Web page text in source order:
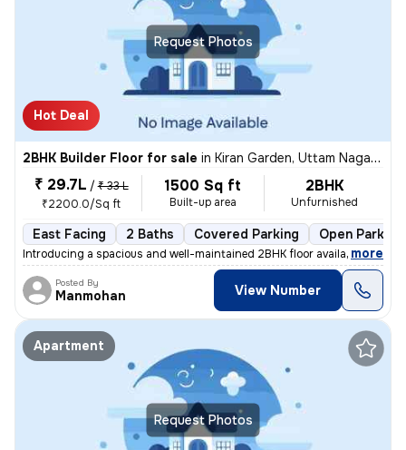
Request Photos
Hot Deal
2BHK Builder Floor for sale in Kiran Garden, Uttam Nagar, Delhi
₹ 29.7L / ₹ 33 L
₹2200.0/Sq ft
1500 Sq ft
Built-up area
2BHK
Unfurnished
East Facing 2 Baths Covered Parking Open Parking
Introducing a spacious and well-maintained 2BHK floor available for sa
, more
Posted By
Manmohan View Number
Request Photos
Apartment